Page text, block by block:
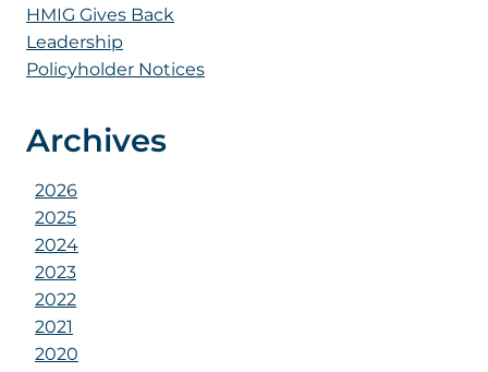
HMIG Gives Back
Leadership
Policyholder Notices
Archives
2026
2025
2024
2023
2022
2021
2020